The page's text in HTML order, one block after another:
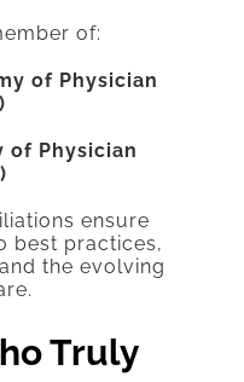
of:
of Physician
of Physician
ensure
best practices,
the evolving
Truly